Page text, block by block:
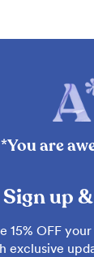
*You are
Sign up
15% OFF
exclusive